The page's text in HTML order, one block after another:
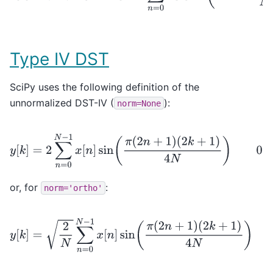
Type IV DST
SciPy uses the following definition of the
unnormalized DST-IV ( norm=None ):
y[k]= −1 x[n]sin ( (2n+1) 2 +1 )4
or, for norm='ortho' :
y[k]=2N x [n]sin( π( 2n+1)(2 k 1 )4N